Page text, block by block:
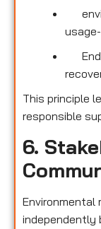
This principle
responsible
6.
Environmental
independently